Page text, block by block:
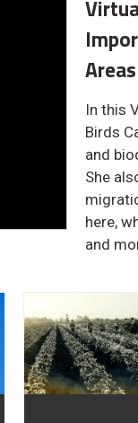
Areas
In this
Birds
and
She
here,
and